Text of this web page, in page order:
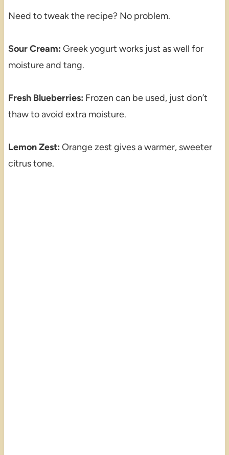
Need to tweak the recipe? No problem.
Sour Cream: Greek yogurt works just as well for
moisture and tang.
Fresh Blueberries: Frozen can be used, just don’t
thaw to avoid extra moisture.
Lemon Zest: Orange zest gives a warmer, sweeter
citrus tone.